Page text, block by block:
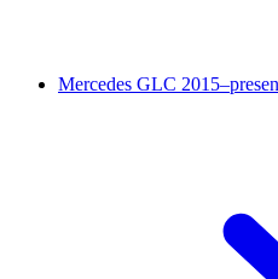
Mercedes GLC